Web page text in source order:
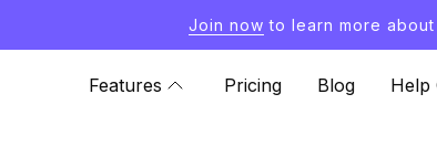
Join now to learn more
Features Pricing Blog Help